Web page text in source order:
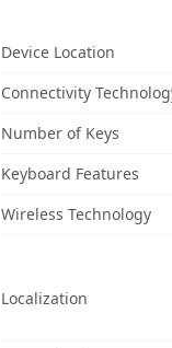
Device Location
Connectivity
Number of Keys
Keyboard Features
Wireless Technology
Localization